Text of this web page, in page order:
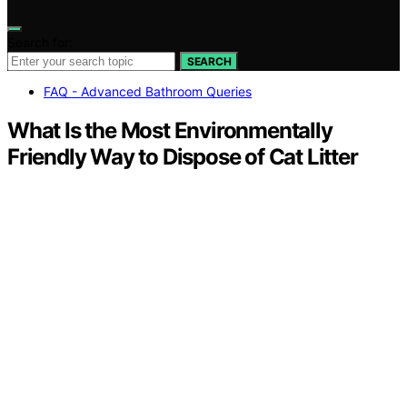
SEARCH
FAQ - Advanced Bathroom Queries
What Is the Most Environmentally
Friendly Way to Dispose of Cat Litter